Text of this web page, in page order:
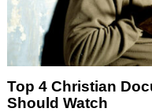
Top 4 Christian
Should Watch